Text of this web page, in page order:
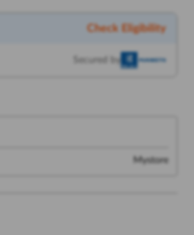
Check Eligibility
Secured by
Mystore